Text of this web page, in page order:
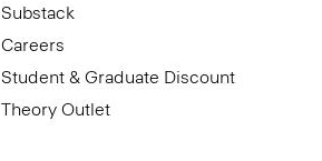
Substack
Careers
Student & Graduate Discount
Theory Outlet